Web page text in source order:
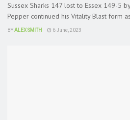
Sussex Sharks 147 lost to Essex 149-5
Pepper continued his Vitality Blast form
BYALEX SMITH 6 June, 2023